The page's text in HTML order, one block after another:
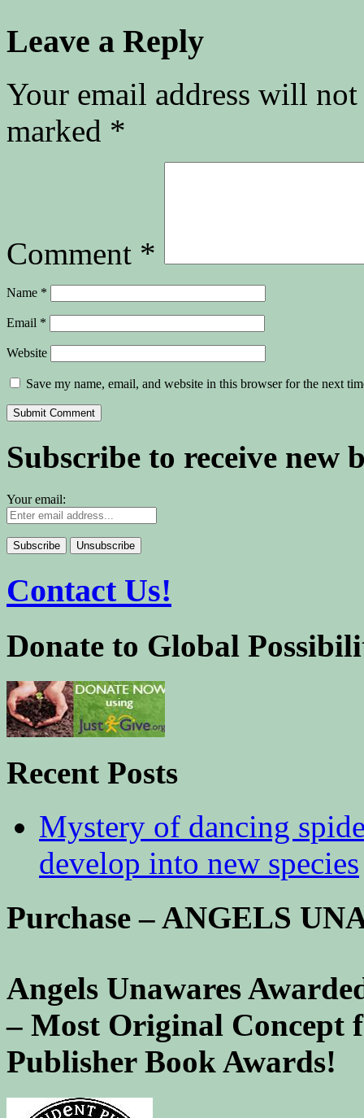
Leave a Reply
Your email address will
marked *
Comment *
Name *
Email *
Website
Save my name, email, and website in this browser for the next
Subscribe to receive new
Your email:
Contact Us!
Donate to Global
Recent Posts
Mystery of dancing
develop into new species
Purchase – ANGELS
Angels Unawares
– Most Original Concept
Publisher Book Awards!